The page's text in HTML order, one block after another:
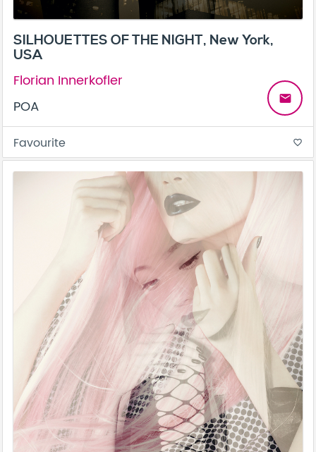
SILHOUETTES OF THE NIGHT, New York,
USA
Florian Innerkofler
POA
email
Favourite favorite_border